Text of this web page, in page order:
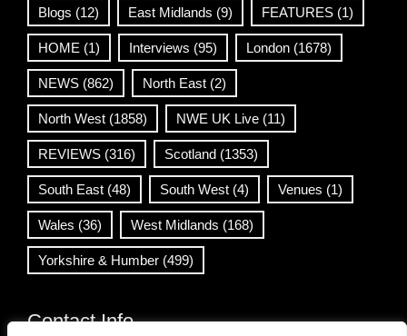
Blogs (12) East Midlands (9) FEATURES (1)
HOME (1) Interviews (95) London (1678)
NEWS (862) North East (2)
North West (1858) NWE UK Live (11)
REVIEWS (316) Scotland (1353)
South East (48) South West (4) Venues (1)
Wales (36) West Midlands (168)
Yorkshire & Humber (499)
Contact Info